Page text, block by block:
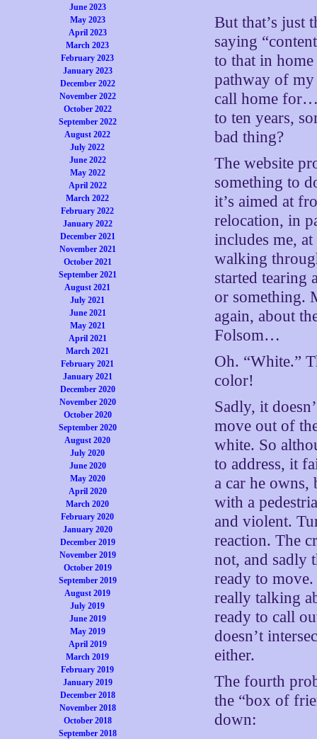
June 2023
May 2023
April 2023
March 2023
February 2023
January 2023
December 2022
November 2022
October 2022
September 2022
August 2022
July 2022
June 2022
May 2022
April 2022
March 2022
February 2022
January 2022
December 2021
November 2021
October 2021
September 2021
August 2021
July 2021
June 2021
May 2021
April 2021
March 2021
February 2021
January 2021
December 2020
November 2020
October 2020
September 2020
August 2020
July 2020
June 2020
May 2020
April 2020
March 2020
February 2020
January 2020
December 2019
November 2019
October 2019
September 2019
August 2019
July 2019
June 2019
May 2019
April 2019
March 2019
February 2019
January 2019
December 2018
November 2018
October 2018
September 2018
But that’s just
saying
to that in
pathway of
call home
to ten years,
bad thing?
The website
something to
it’s aimed at
relocation, in
includes me,
walking
started tearing
or something.
again, about
Folsom…
Oh. “White.”
color!
Sadly, it
move out of
white. So
to address, it
a car he
with a
and violent.
reaction. The
not, and sadly
ready to
really talking
ready to call
doesn’t
either.
The fourth
the “box of
down: